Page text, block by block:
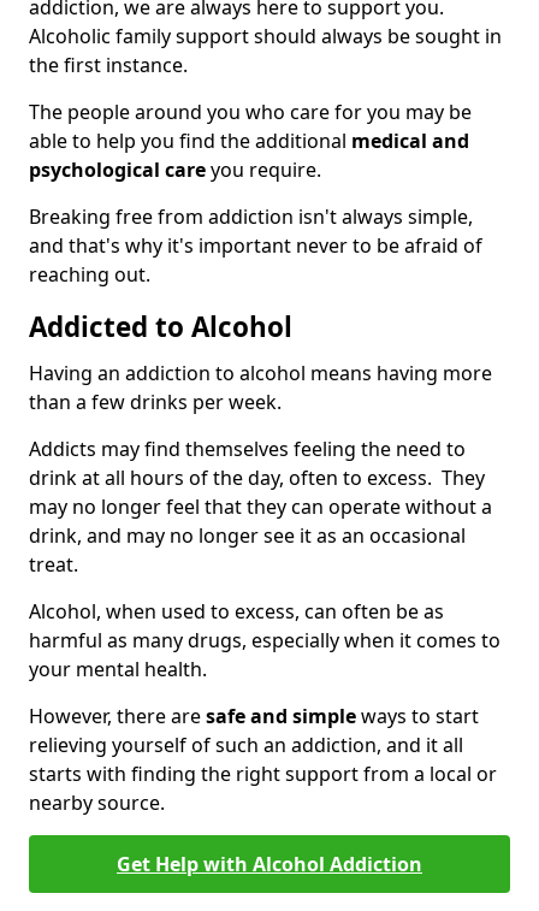
addiction, we are always here to support you.
Alcoholic family support should always be sought in
the first instance.
The people around you who care for you may be
able to help you find the additional medical and
psychological careyou require.
Breaking free from addiction isn't always simple,
and that's why it's important never to be afraid of
reaching out.
Addicted to Alcohol
Having an addiction to alcohol means having more
than a few drinks per week.
Addicts may find themselves feeling the need to
drink at all hours of the day, often to excess. They
may no longer feel that they can operate without a
drink, and may no longer see it as an occasional
treat.
Alcohol, when used to excess, can often be as
harmful as many drugs, especially when it comes to
your mental health.
However, there aresafe and simpleways to start
relieving yourself of such an addiction, and it all
starts with finding the right support from a local or
nearby source.
Get Help with Alcohol Addiction